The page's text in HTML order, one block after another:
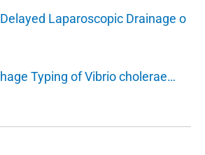
Laparoscopic Drainage o
Typing of Vibrio cholerae…